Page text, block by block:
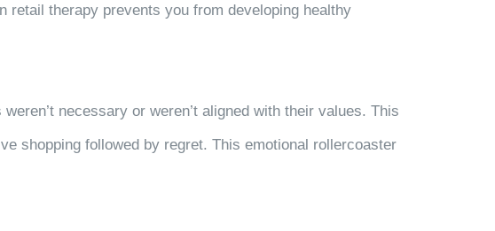
retail therapy prevents you from developing healthy
necessary or weren’t aligned with their values. This
shopping followed by regret. This emotional rollercoaster